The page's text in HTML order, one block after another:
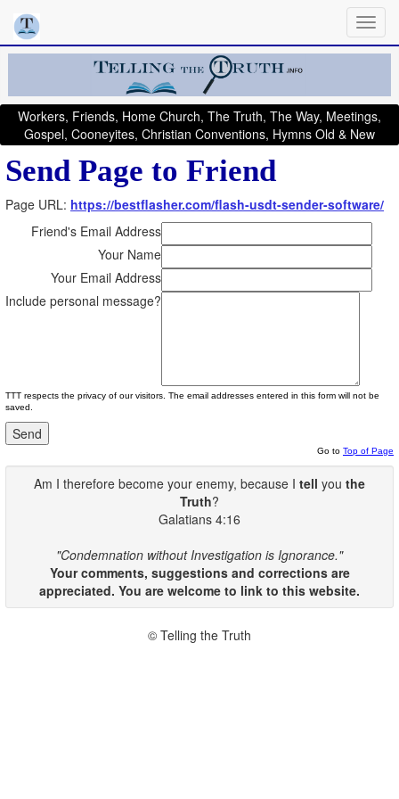
Workers, Friends, Home Church, The Truth, The Way, Meetings,
Gospel, Cooneyites, Christian Conventions, Hymns Old & New
Send Page to Friend
Page URL: https://bestflasher.com/flash-usdt-sender-software/
Friend's Email Address
Your Name
Your Email Address
Include personal message?
TTT respects the privacy of our visitors. The email addresses entered in this form will not be
saved.
Go to Top of Page
Am I therefore become your enemy, because I tell you the
Truth?
Galatians 4:16
"Condemnation without Investigation is Ignorance."
Your comments, suggestions and corrections are
appreciated. You are welcome to link to this website.
© Telling the Truth